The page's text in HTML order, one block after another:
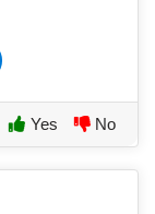
Yes No